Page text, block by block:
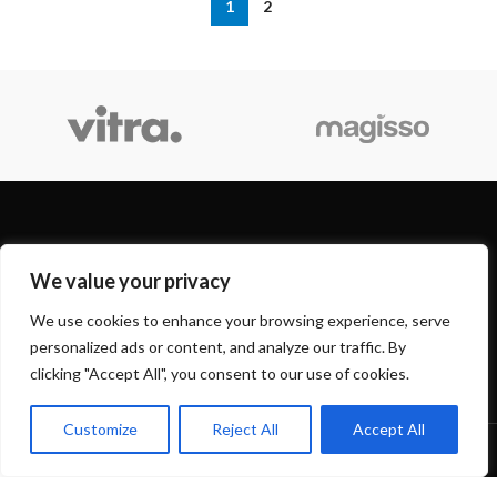
We value your privacy
We use cookies to enhance your browsing experience, serve
personalized ads or content, and analyze our traffic. By
clicking "Accept All", you consent to our use of cookies.
Customize Reject All Accept All
1 2
USEFUL LINKS
FOOTER MENU
Based onWoodMart theme2024 WooCommerce Themes
0